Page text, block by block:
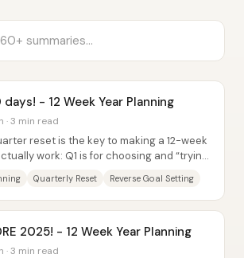
- 12 Week Year Planning
· 3 min read
reset is the key to making a 12-week
work: Q1 is for choosing and “trying
Quarterly Reset Reverse Goal Setting
2025! - 12 Week Year Planning
· 3 min read